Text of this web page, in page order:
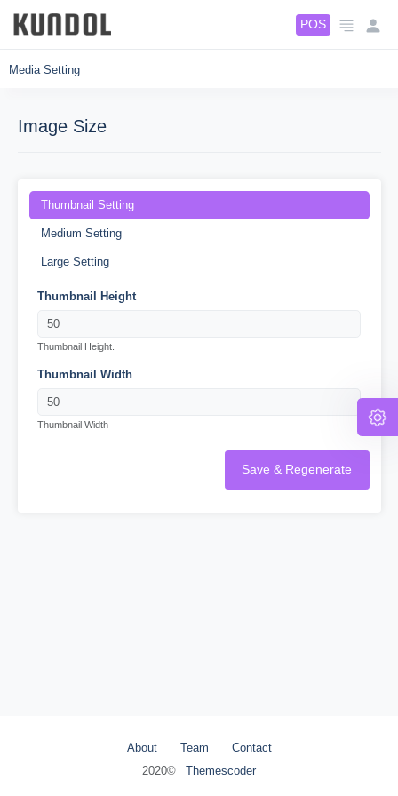
POS
Media Setting
Image Size
Thumbnail Setting
Medium Setting
Large Setting
Thumbnail Height
Thumbnail Height.
Thumbnail Width
Thumbnail Width
Save & Regenerate
2020© Themescoder
About Team Contact